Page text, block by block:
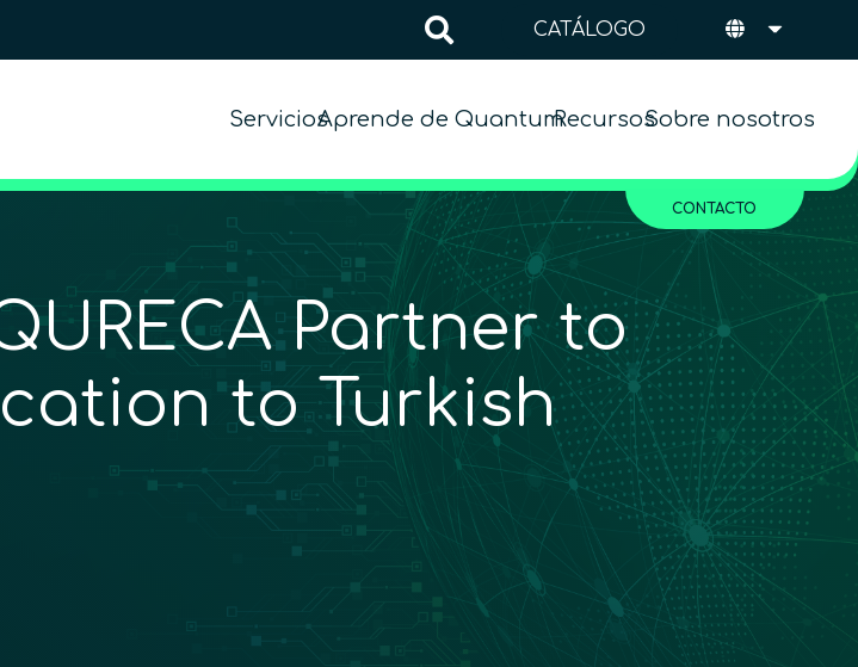
CATÁLOGO
ServiciosAprende de QuantumRecursosSobre nosotros
CONTACTO
Partner to
to Turkish